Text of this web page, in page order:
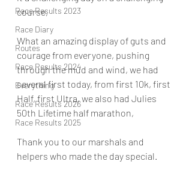
Race Results 2023
Race Diary
Routes
Race Results 2024
Everything
Race Results 2026
Race Results 2025
course,
What an amazing display of guts and
courage from everyone, pushing
through the mud and wind, we had
several first today, from first 10k, first
Half, first Ultra, we also had Julies
50th Lifetime half marathon,
Thank you to our marshals and
helpers who made the day special.